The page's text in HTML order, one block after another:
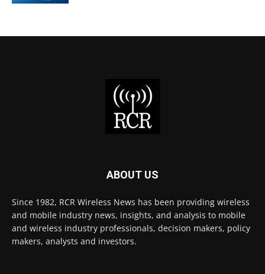
ABOUT US
Since 1982, RCR Wireless News has been providing wireless
and mobile industry news, insights, and analysis to mobile
and wireless industry professionals, decision makers, policy
makers, analysts and investors.